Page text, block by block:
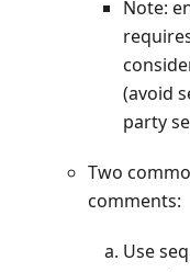
Note:
(avoid
party
Two
comments:
Use